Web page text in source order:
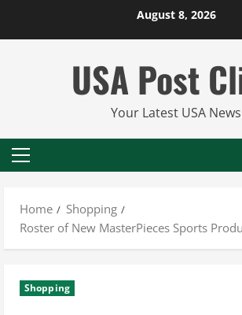
August 8, 2026
USA Post
Your Latest USA News
Primary
Home
Shopping
Roster of New MasterPieces Sports
Shopping